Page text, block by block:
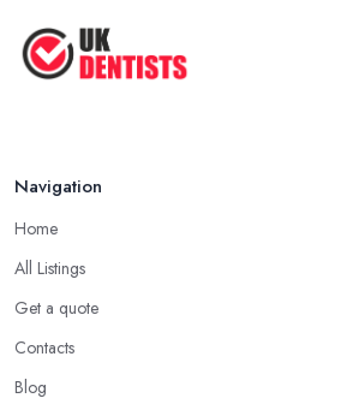
...
Navigation
Home
All Listings
Get a quote
Contacts
Blog